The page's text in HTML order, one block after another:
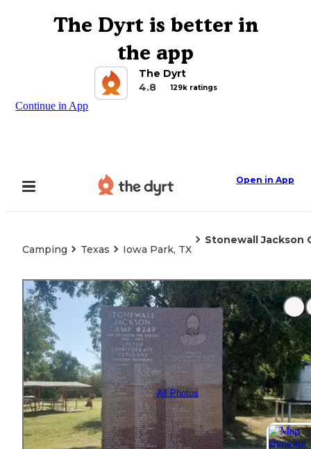
The Dyrt is better in
the app
The Dyrt
4.8
129k ratings
Continue in App
Open in App
Camping Texas Iowa Park, TX
Stonewall Jackson
All Photos